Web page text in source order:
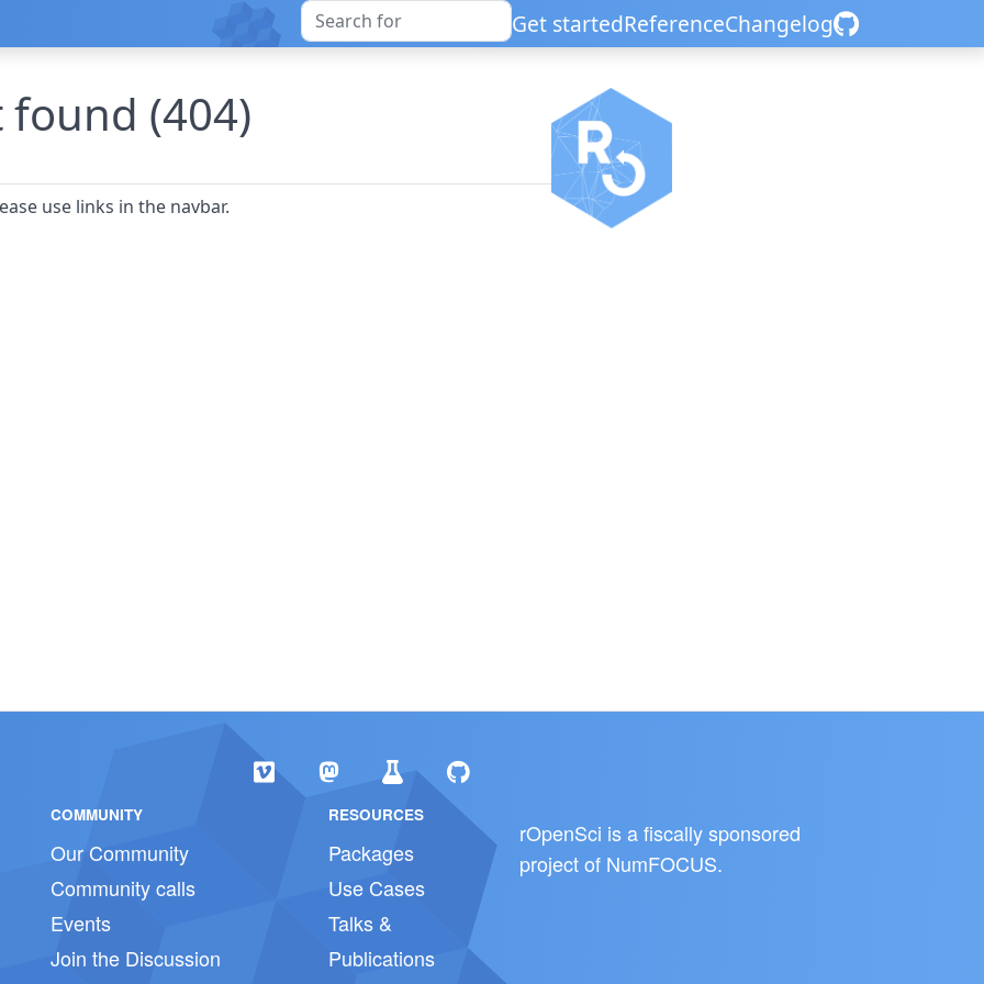
Get startedReferenceChangelog
found (404)
use links in the navbar.
COMMUNITY
Our Community
Community calls
Events
Join the Discussion
RESOURCES
Packages
Use Cases
Talks &
Publications
rOpenSci is a fiscally sponsored
project of NumFOCUS.